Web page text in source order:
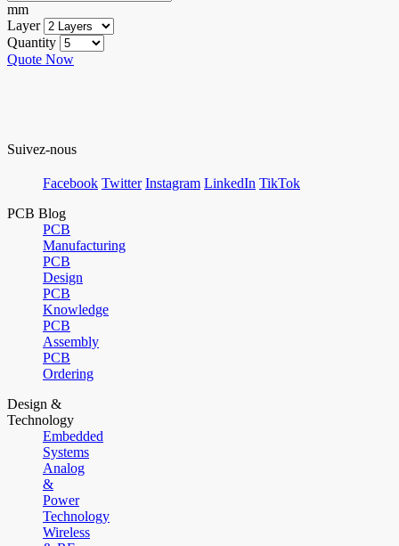
mm
Layer
Quantity
Quote Now
Suivez-nous
Facebook Twitter Instagram LinkedIn TikTok
PCB Blog
PCB
Manufacturing
PCB
Design
PCB
Knowledge
PCB
Assembly
PCB
Ordering
Design &
Technology
Embedded
Systems
Analog
&
Power
Technology
Wireless